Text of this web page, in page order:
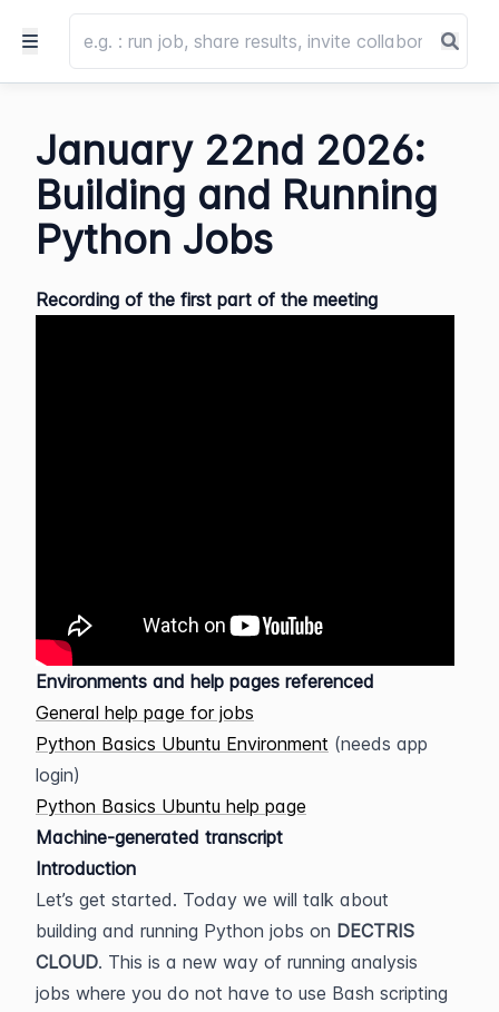
January 22nd 2026:
Building and Running
Python Jobs
Recording of the first part of the meeting
Environments and help pages referenced
General help page for jobs
Python Basics Ubuntu Environment (needs app
login)
Python Basics Ubuntu help page
Machine-generated transcript
Introduction
Let’s get started. Today we will talk about
building and running Python jobs on DECTRIS
CLOUD. This is a new way of running analysis
jobs where you do not have to use Bash scripting